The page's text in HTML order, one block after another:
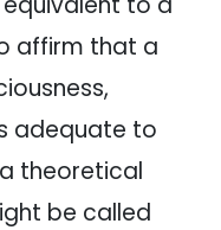
affirm that a
adequate to
theoretical
be called